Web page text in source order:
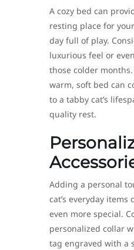
A cozy bed can
resting place for
day full of play.
luxurious feel or
those colder
warm, soft bed can
to a tabby cat’s
quality rest.
Adding a personal
cat’s everyday items
even more special.
personalized collar
tag engraved with a